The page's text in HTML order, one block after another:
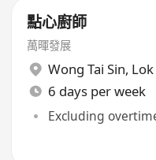
點心廚師
萬暉發展
Wong Tai Sin,
6 days per week
Excluding